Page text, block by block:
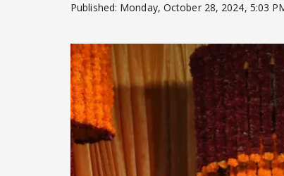
Published: Monday, October 28, 2024, 5:03